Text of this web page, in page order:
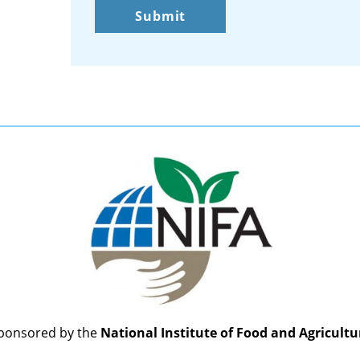
by the National Institute of Food and